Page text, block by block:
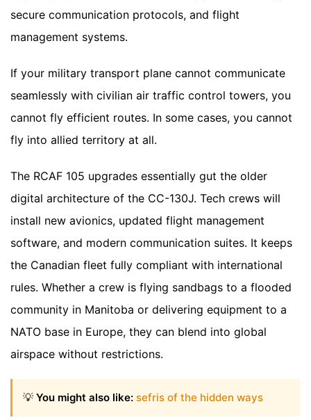
secure communication protocols, and flight
management systems.
If your military transport plane cannot communicate
seamlessly with civilian air traffic control towers, you
cannot fly efficient routes. In some cases, you cannot
fly into allied territory at all.
The RCAF 105 upgrades essentially gut the older
digital architecture of the CC-130J. Tech crews will
install new avionics, updated flight management
software, and modern communication suites. It keeps
the Canadian fleet fully compliant with international
rules. Whether a crew is flying sandbags to a flooded
community in Manitoba or delivering equipment to a
NATO base in Europe, they can blend into global
airspace without restrictions.
💡 You might also like: sefris of the hidden ways